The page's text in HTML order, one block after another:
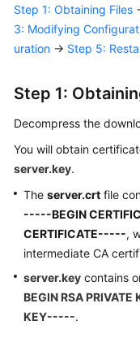
Service
Level
Papers
Endpoints
Permissions
Step 1: Obtaining Files
3: Modifying
uration → Step 5:
Step 1:
Decompress the
You will obtain
server.key.
The server.crt file
-----BEGIN
CERTIFICATE-----,
intermediate CA
server.key contains
BEGIN RSA
KEY-----.